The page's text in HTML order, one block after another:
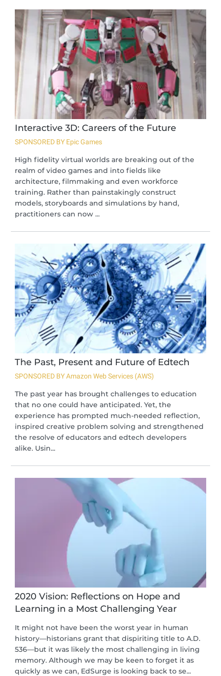
Interactive 3D: Careers of the Future
SPONSORED BY Epic Games
High fidelity virtual worlds are breaking out of the
realm of video games and into fields like
architecture, filmmaking and even workforce
training. Rather than painstakingly construct
models, storyboards and simulations by hand,
practitioners can now ...
The Past, Present and Future of Edtech
SPONSORED BY Amazon Web Services (AWS)
The past year has brought challenges to education
that no one could have anticipated. Yet, the
experience has prompted much-needed reflection,
inspired creative problem solving and strengthened
the resolve of educators and edtech developers
alike. Usin...
2020 Vision: Reflections on Hope and
Learning in a Most Challenging Year
It might not have been the worst year in human
history—historians grant that dispiriting title to A.D.
536—but it was likely the most challenging in living
memory. Although we may be keen to forget it as
quickly as we can, EdSurge is looking back to se...